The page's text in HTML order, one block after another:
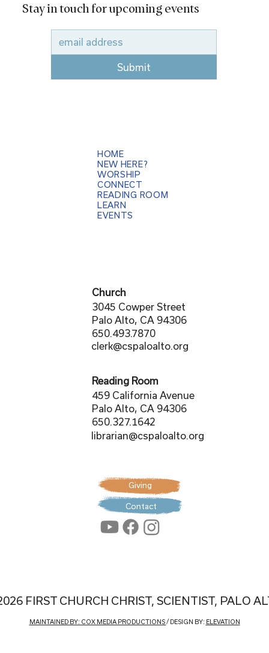
FIRST CHURCH CHRIST, SCIENTIST, PALO
HOME
NEW HERE?
WORSHIP
CONNECT
READING ROOM
LEARN
EVENTS
Church
3045 Cowper Street
Palo Alto, CA 94306
650.493.7870
clerk@cspaloalto.org
Reading Room
459 California Avenue
Palo Alto, CA 94306
650.327.1642
librarian@cspaloalto.org
MAINTAINED BY: COX MEDIA PRODUCTIONS/ DESIGN BY: ELEVATION
Giving
Contact
Stay in touch for upcoming events
Submit